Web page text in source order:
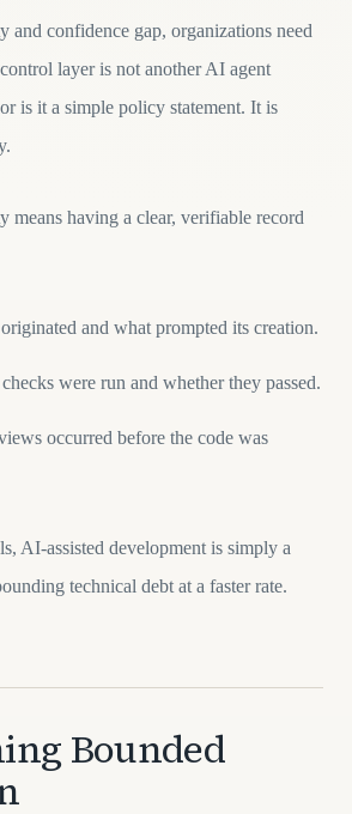
and confidence gap, organizations need
layer is not another AI agent
is it a simple policy statement. It is
having a clear, verifiable record
and what prompted its creation.
were run and whether they passed.
occurred before the code was
AI-assisted development is simply a
technical debt at a faster rate.
Bounded